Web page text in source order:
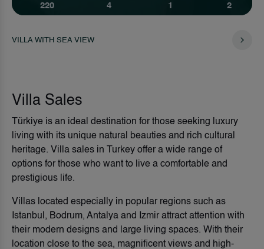
220 4 1 2
VILLA WITH SEA VIEW
Villa Sales
Türkiye is an ideal destination for those seeking luxury
living with its unique natural beauties and rich cultural
heritage. Villa sales in Turkey offer a wide range of
options for those who want to live a comfortable and
prestigious life.
Villas located especially in popular regions such as
Istanbul, Bodrum, Antalya and Izmir attract attention with
their modern designs and large living spaces. With their
location close to the sea, magnificent views and high-